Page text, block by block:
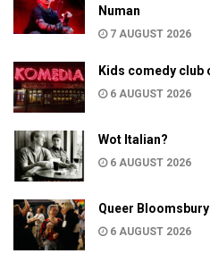
Numan
7 AUGUST 2026
Kids comedy club
6 AUGUST 2026
Wot Italian?
6 AUGUST 2026
Queer
6 AUGUST 2026